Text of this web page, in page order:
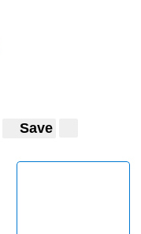
Save